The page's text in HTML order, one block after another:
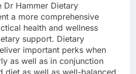
Dr Hammer Dietary
a more comprehensive
health and wellness
support. Dietary
important perks when
as well as in conjunction